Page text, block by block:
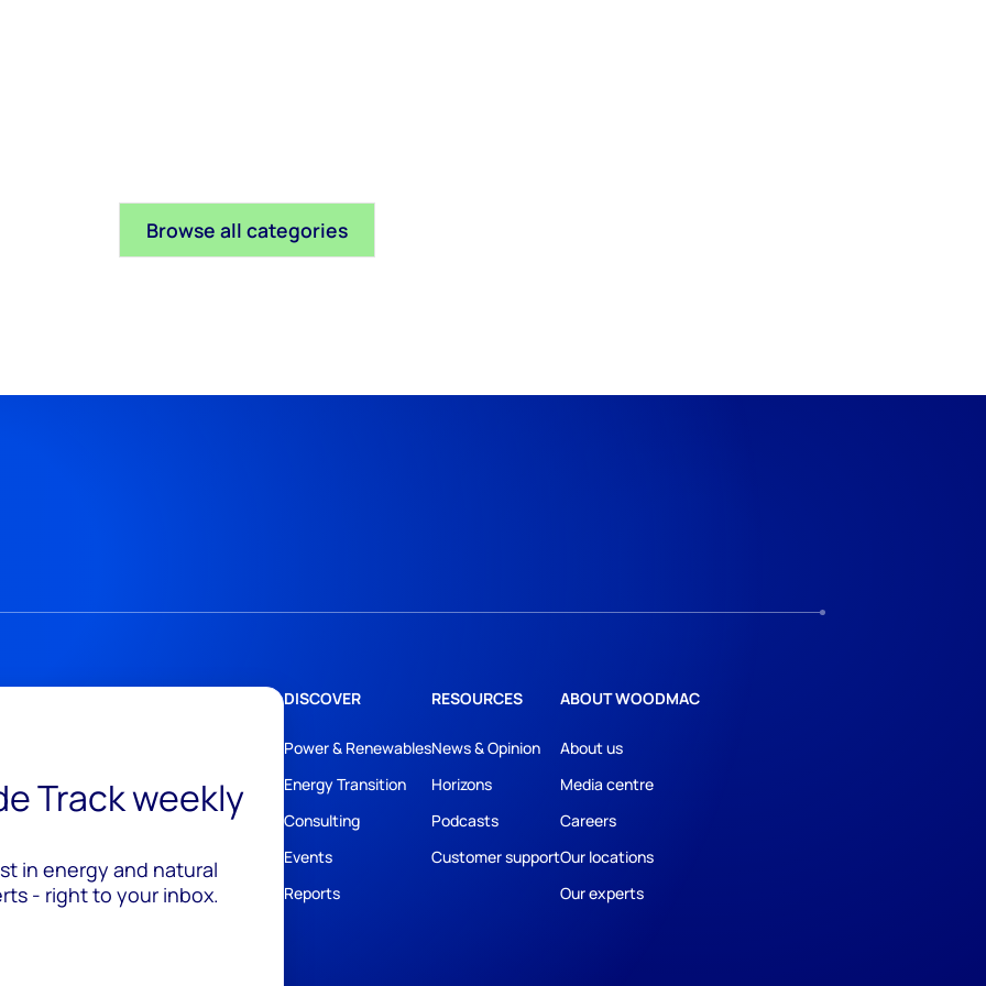
Browse all categories
Track weekly
in energy and natural
- right to your inbox.
DISCOVER
Power & Renewables
Energy Transition
Consulting
Events
Reports
RESOURCES
News & Opinion
Horizons
Podcasts
Customer support
ABOUT WOODMAC
About us
Media centre
Careers
Our locations
Our experts